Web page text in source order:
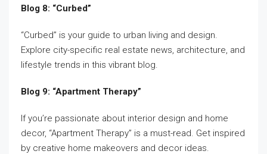
Blog 8: “Curbed”
“Curbed” is your guide to urban living and design.
Explore city-specific real estate news, architecture, and
lifestyle trends in this vibrant blog.
Blog 9: “Apartment Therapy”
If you’re passionate about interior design and home
decor, “Apartment Therapy” is a must-read. Get inspired
by creative home makeovers and decor ideas.